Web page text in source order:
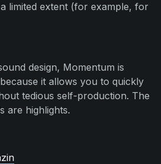
limited extent (for example, for
design, Momentum is
it allows you to quickly
tedious self-production. The
are highlights.